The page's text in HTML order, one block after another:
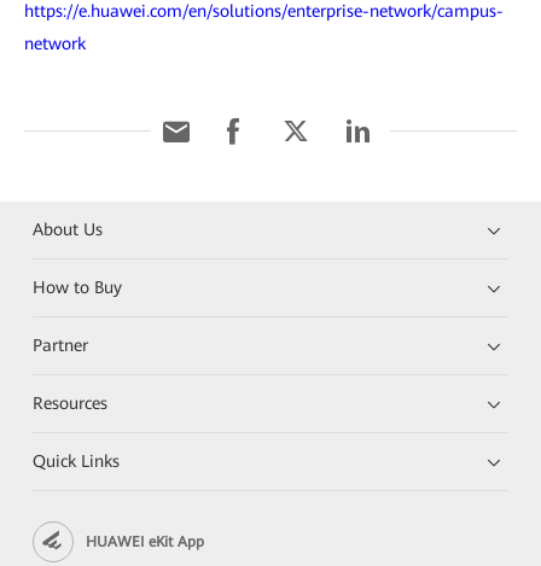
https://e.huawei.com/en/solutions/enterprise-network/campus-
network
About Us
How to Buy
Partner
Resources
Quick Links
HUAWEI eKit App